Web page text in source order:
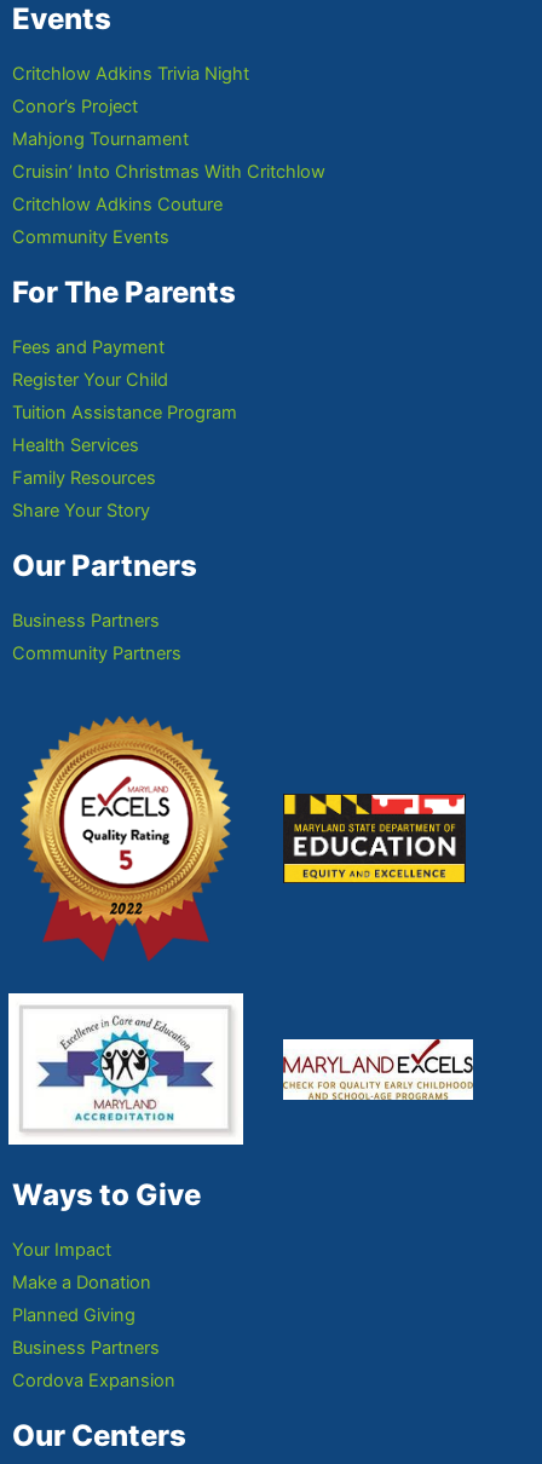
Events
Critchlow Adkins Trivia Night
Conor’s Project
Mahjong Tournament
Cruisin’ Into Christmas With Critchlow
Critchlow Adkins Couture
Community Events
For The Parents
Fees and Payment
Register Your Child
Tuition Assistance Program
Health Services
Family Resources
Share Your Story
Our Partners
Business Partners
Community Partners
Ways to Give
Your Impact
Make a Donation
Planned Giving
Business Partners
Cordova Expansion
Our Centers